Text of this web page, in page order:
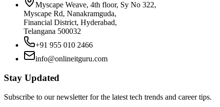
Myscape Weave, 4th floor, Sy No 322,
Myscape Rd, Nanakramguda,
Financial District, Hyderabad,
Telangana 500032
+91 955 010 2466
info@onlineitguru.com
Stay Updated
Subscribe to our newsletter for the latest tech trends and career tips.